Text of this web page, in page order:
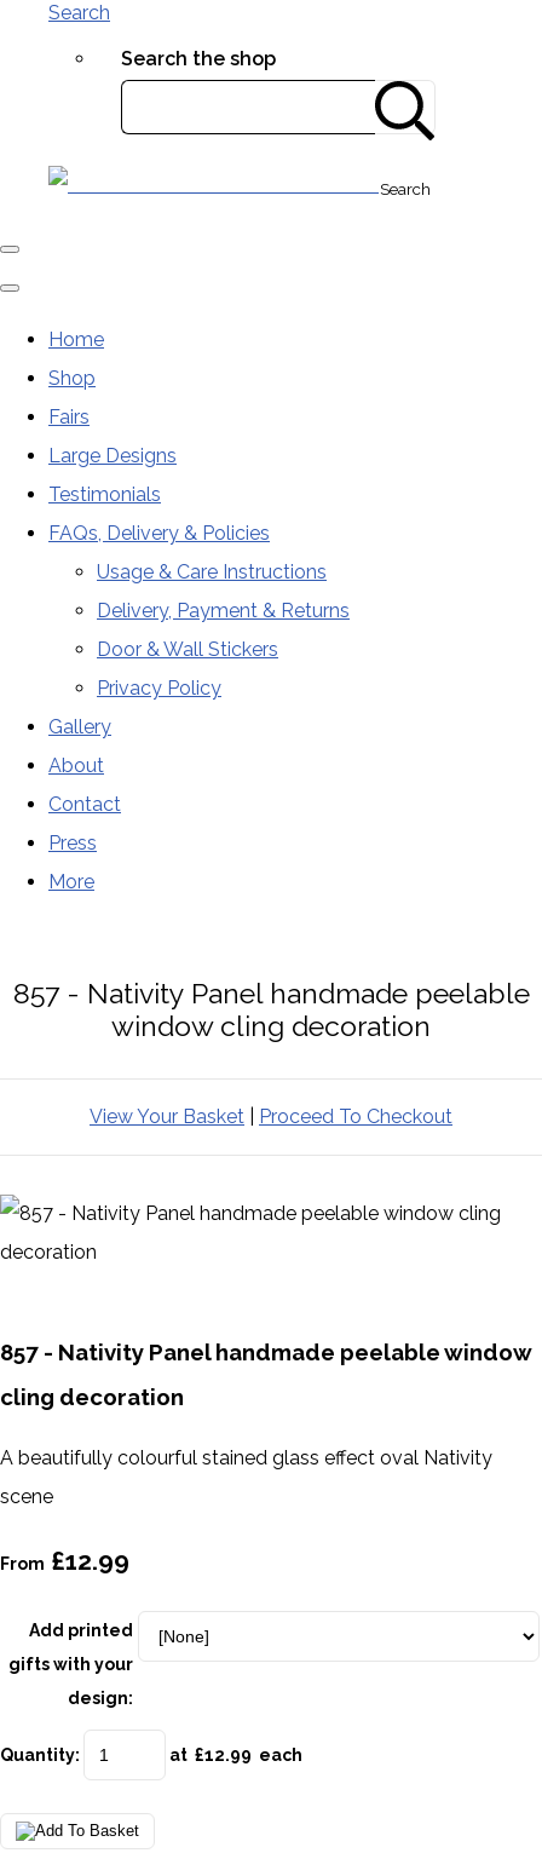
Search
Search the shop
Search
Home
Shop
Fairs
Large Designs
Testimonials
FAQs, Delivery & Policies
Usage & Care Instructions
Delivery, Payment & Returns
Door & Wall Stickers
Privacy Policy
Gallery
About
Contact
Press
More
857 - Nativity Panel handmade peelable
window cling decoration
View Your Basket Proceed To Checkout
857 - Nativity Panel handmade peelable window
cling decoration
A beautifully colourful stained glass effect oval Nativity
scene
From £12.99
Add printed
gifts with your
design:
Quantity: at £12.99 each